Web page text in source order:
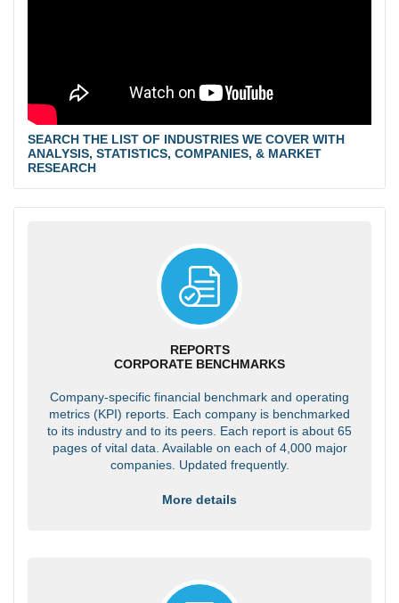
SEARCH THE LIST OF INDUSTRIES WE COVER WITH
ANALYSIS, STATISTICS, COMPANIES, & MARKET
RESEARCH
REPORTS
CORPORATE BENCHMARKS
Company-specific financial benchmark and operating
metrics (KPI) reports. Each company is benchmarked
to its industry and to its peers. Each report is about 65
pages of vital data. Available on each of 4,000 major
companies. Updated frequently.
More details